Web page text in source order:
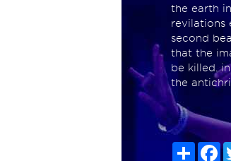
the earth
revilations
second
that the
be killed.
the
Share